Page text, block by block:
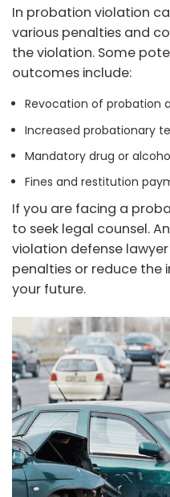
In probation violation
various penalties and
the violation. Some
outcomes include:
Revocation of probation
Increased probationary
Mandatory drug or
Fines and restitution
If you are facing a
to seek legal counsel.
violation defense
penalties or reduce
your future.